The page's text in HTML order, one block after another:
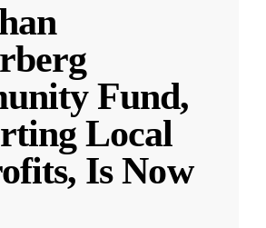
Fund,
Local
Is Now